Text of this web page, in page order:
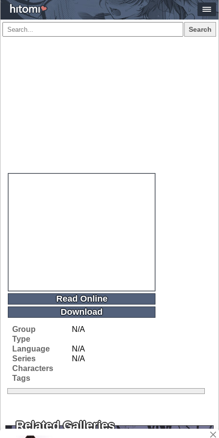
Search
Read Online
Download
Group
N/A
Type
Language
N/A
Series
N/A
Characters
Tags
Related Galleries